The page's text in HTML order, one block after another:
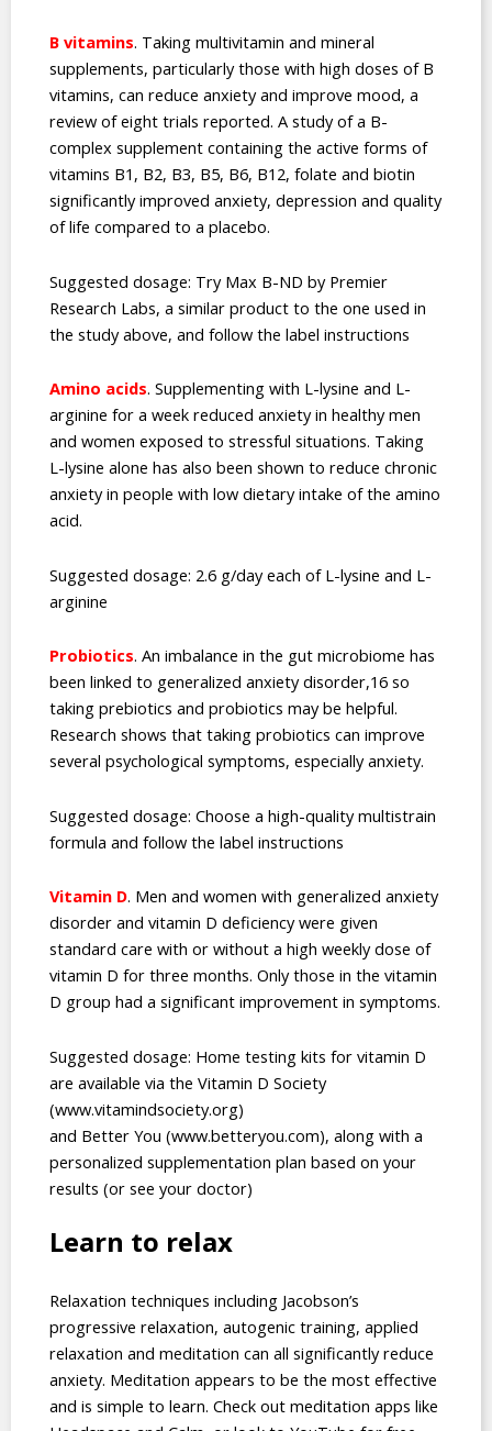
B vitamins. Taking multivitamin and mineral
supplements, particularly those with high doses of B
vitamins, can reduce anxiety and improve mood, a
review of eight trials reported. A study of a B-
complex supplement containing the active forms of
vitamins B1, B2, B3, B5, B6, B12, folate and biotin
significantly improved anxiety, depression and quality
of life compared to a placebo.
Suggested dosage: Try Max B-ND by Premier
Research Labs, a similar product to the one used in
the study above, and follow the label instructions
Amino acids. Supplementing with L-lysine and L-
arginine for a week reduced anxiety in healthy men
and women exposed to stressful situations. Taking
L-lysine alone has also been shown to reduce chronic
anxiety in people with low dietary intake of the amino
acid.
Suggested dosage: 2.6 g/day each of L-lysine and L-
arginine
Probiotics. An imbalance in the gut microbiome has
been linked to generalized anxiety disorder,16 so
taking prebiotics and probiotics may be helpful.
Research shows that taking probiotics can improve
several psychological symptoms, especially anxiety.
Suggested dosage: Choose a high-quality multistrain
formula and follow the label instructions
Vitamin D. Men and women with generalized anxiety
disorder and vitamin D deficiency were given
standard care with or without a high weekly dose of
vitamin D for three months. Only those in the vitamin
D group had a significant improvement in symptoms.
Suggested dosage: Home testing kits for vitamin D
are available via the Vitamin D Society
(www.vitamindsociety.org)
and Better You (www.betteryou.com), along with a
personalized supplementation plan based on your
results (or see your doctor)
Learn to relax
Relaxation techniques including Jacobson’s
progressive relaxation, autogenic training, applied
relaxation and meditation can all significantly reduce
anxiety. Meditation appears to be the most effective
and is simple to learn. Check out meditation apps like